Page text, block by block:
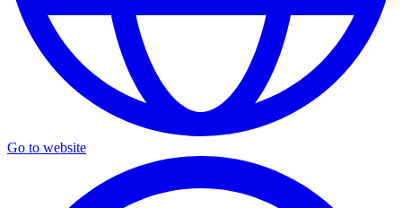
Go to website